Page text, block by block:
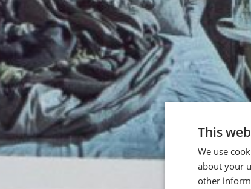
This
We use
about your
other